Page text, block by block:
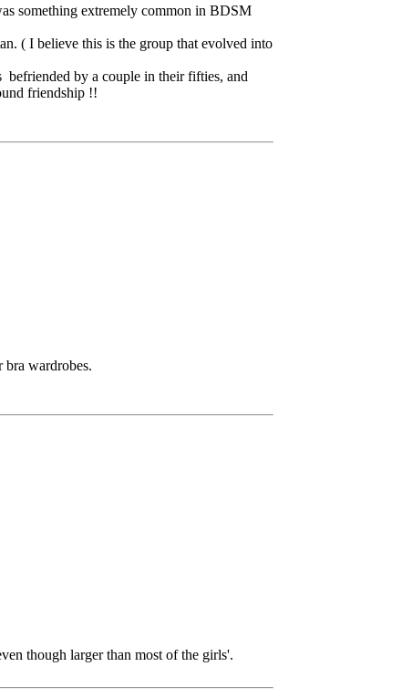
something extremely common in BDSM
( I believe this is the group that evolved into
by a couple in their fifties, and
friendship !!
bra wardrobes.
though larger than most of the girls'.